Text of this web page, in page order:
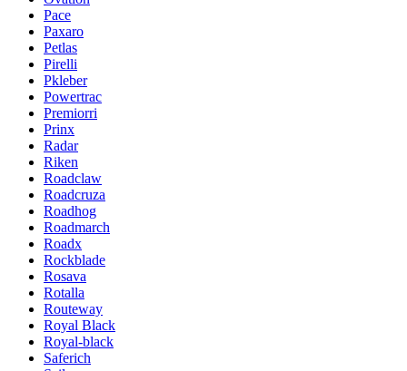
Pace
Paxaro
Petlas
Pirelli
Pkleber
Powertrac
Premiorri
Prinx
Radar
Riken
Roadclaw
Roadcruza
Roadhog
Roadmarch
Roadx
Rockblade
Rosava
Rotalla
Routeway
Royal Black
Royal-black
Saferich